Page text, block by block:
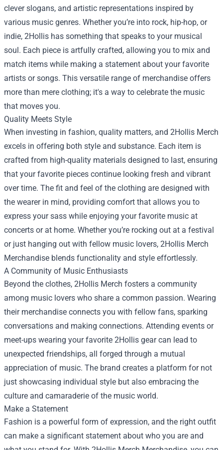
clever slogans, and artistic representations inspired by
various music genres. Whether you’re into rock, hip-hop, or
indie, 2Hollis has something that speaks to your musical
soul. Each piece is artfully crafted, allowing you to mix and
match items while making a statement about your favorite
artists or songs. This versatile range of merchandise offers
more than mere clothing; it's a way to celebrate the music
that moves you.
Quality Meets Style
When investing in fashion, quality matters, and 2Hollis Merch
excels in offering both style and substance. Each item is
crafted from high-quality materials designed to last, ensuring
that your favorite pieces continue looking fresh and vibrant
over time. The fit and feel of the clothing are designed with
the wearer in mind, providing comfort that allows you to
express your sass while enjoying your favorite music at
concerts or at home. Whether you’re rocking out at a festival
or just hanging out with fellow music lovers, 2Hollis Merch
Merchandise blends functionality and style effortlessly.
A Community of Music Enthusiasts
Beyond the clothes, 2Hollis Merch fosters a community
among music lovers who share a common passion. Wearing
their merchandise connects you with fellow fans, sparking
conversations and making connections. Attending events or
meet-ups wearing your favorite 2Hollis gear can lead to
unexpected friendships, all forged through a mutual
appreciation of music. The brand creates a platform for not
just showcasing individual style but also embracing the
culture and camaraderie of the music world.
Make a Statement
Fashion is a powerful form of expression, and the right outfit
can make a significant statement about who you are and